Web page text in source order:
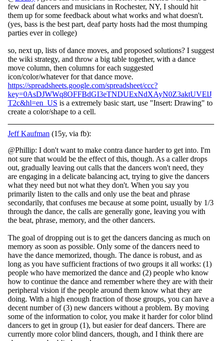
few deaf dancers and musicians in Rochester, NY, I should hit
them up for some feedback about what works and what doesn't.
(yes, bass is the best part, deaf party hosts had the most thumping
parties ever in college)
so, next up, lists of dance moves, and proposed solutions? I suggest
the wiki strategy, and throw a big table together, with a dance
move column, then columns for each suggested
icon/color/whatever for that dance move.
https://spreadsheets.google.com/spreadsheet/ccc?
key=0AsDJWWq8OFFBdGI3eTNDUExNdXAyN0Z3aktUVElJ
T2c&hl=en_US is a extremely basic start, use "Insert: Drawing" to
create a color/shape to a cell.
Jeff Kaufman (15y, via fb):
@Phillip: I don't want to make contra dance harder to get into. I'm
not sure that would be the effect of this, though. As a caller drops
out, gradually leaving out calls that the dancers won't need, they
are engaging in a delicate balancing act, trying to give the dancers
what they need but not what they don't. When you say you
primarily listen to the calls and only use the beat and phrase
secondarily, that confuses me because at some point, usually by 1/3
through the dance, the calls are generally gone, leaving you with
the beat, phrase, memory, and the other dancers.
The goal of dropping out is to get the dancers dancing as much on
memory as soon as possible. Only some of the dancers need to
have the dance memorized, though. The dance is robust, and as
long as you have sufficient fractions of two groups it all works: (1)
people who have memorized the dance and (2) people who know
how to continue the dance and remember where they are with their
peripheral vision if the people around them know what they are
doing. With a high enough fraction of those groups, you can have a
decent number of (3) new dancers without a problem. By moving
some of the information to color, you make it harder for color blind
dancers to get in group (1), but easier for deaf dancers. There are
currently more color blind dancers, though, and I think there are